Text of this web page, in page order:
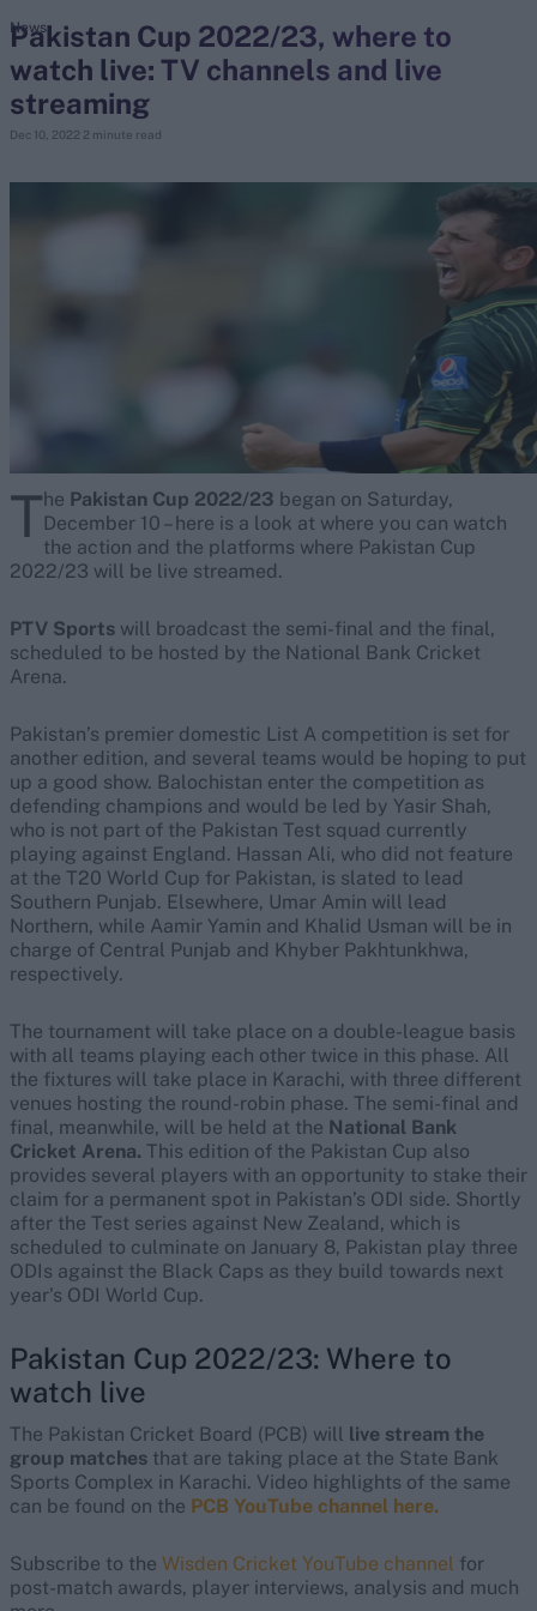
search
Looking for...
Virat Kohli
Pakistan Cup 2022/23, where to
watch live: TV channels and live
streaming
Dec 10, 2022 2 minute read
News
The Pakistan Cup 2022/23 began on Saturday,
December 10 – here is a look at where you can watch
the action and the platforms where Pakistan Cup
2022/23 will be live streamed.
PTV Sports will broadcast the semi-final and the final,
scheduled to be hosted by the National Bank Cricket
Arena.
Pakistan’s premier domestic List A competition is set for
another edition, and several teams would be hoping to put
up a good show. Balochistan enter the competition as
defending champions and would be led by Yasir Shah,
who is not part of the Pakistan Test squad currently
playing against England. Hassan Ali, who did not feature
at the T20 World Cup for Pakistan, is slated to lead
Southern Punjab. Elsewhere, Umar Amin will lead
Northern, while Aamir Yamin and Khalid Usman will be in
charge of Central Punjab and Khyber Pakhtunkhwa,
respectively.
The tournament will take place on a double-league basis
with all teams playing each other twice in this phase. All
the fixtures will take place in Karachi, with three different
venues hosting the round-robin phase. The semi-final and
final, meanwhile, will be held at the National Bank
Cricket Arena. This edition of the Pakistan Cup also
provides several players with an opportunity to stake their
claim for a permanent spot in Pakistan’s ODI side. Shortly
after the Test series against New Zealand, which is
scheduled to culminate on January 8, Pakistan play three
ODIs against the Black Caps as they build towards next
year’s ODI World Cup.
Pakistan Cup 2022/23: Where to
watch live
The Pakistan Cricket Board (PCB) will live stream the
group matches that are taking place at the State Bank
Sports Complex in Karachi. Video highlights of the same
can be found on the PCB YouTube channel here.
Subscribe to the Wisden Cricket YouTube channel for
post-match awards, player interviews, analysis and much